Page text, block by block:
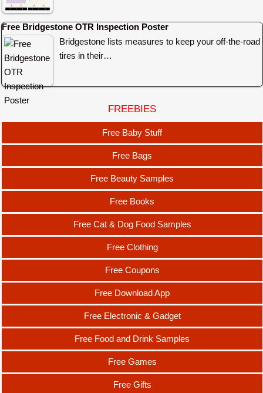
Free Bridgestone OTR Inspection Poster
Bridgestone lists measures to keep your off-the-road
tires in their…
FREEBIES
Free Baby Stuff
Free Bags
Free Beauty Samples
Free Books
Free Cat & Dog Food Samples
Free Clothing
Free Coupons
Free Download App
Free Electronic & Gadget
Free Food and Drink Samples
Free Games
Free Gifts